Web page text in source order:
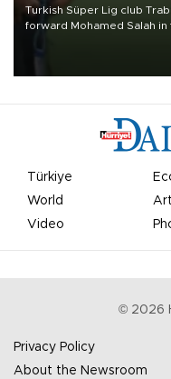
Turkish Süper Lig club
forward Mohamed Salah in
Türkiye
World
Video
© 2026
Privacy Policy
About the Newsroom